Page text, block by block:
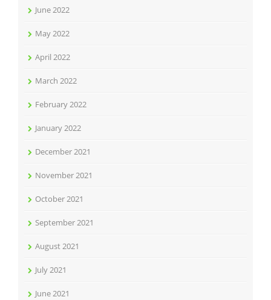
June 2022
May 2022
April 2022
March 2022
February 2022
January 2022
December 2021
November 2021
October 2021
September 2021
August 2021
July 2021
June 2021